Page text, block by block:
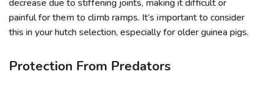
decrease due to stiffening joints, making it difficult or
painful for them to climb ramps. It’s important to consider
this in your hutch selection, especially for older guinea pigs.
Protection From Predators